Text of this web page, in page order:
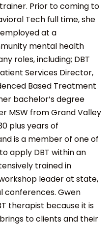
Prior to coming to
Tech full time, she
at a
mental health
roles, including; DBT
Services Director,
Based Treatment
bachelor’s degree
MSW from Grand Valley
plus years of
is a member of one of
apply DBT within an
trained in
leader at state,
conferences. Gwen
therapist because it is
to clients and their